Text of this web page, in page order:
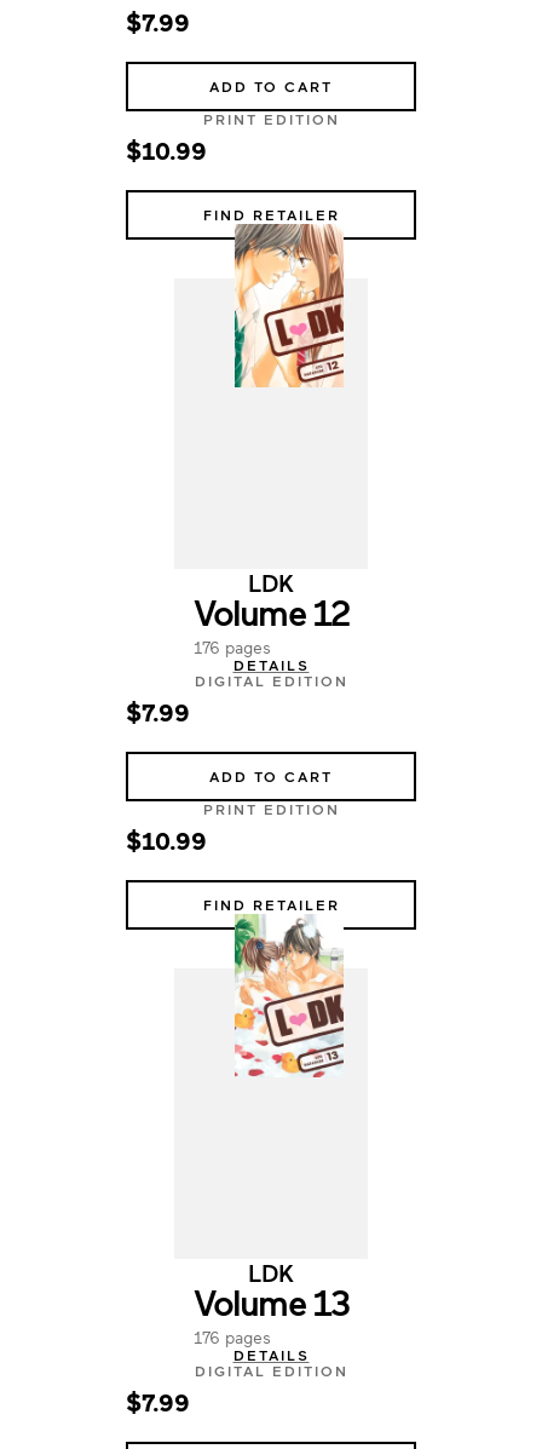
$7.99
ADD TO CART
PRINT EDITION
$10.99
FIND RETAILER
LDK
Volume 12
176 pages
DETAILS
DIGITAL EDITION
$7.99
ADD TO CART
PRINT EDITION
$10.99
FIND RETAILER
LDK
Volume 13
176 pages
DETAILS
DIGITAL EDITION
$7.99